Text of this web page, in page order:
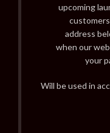
upcoming
address
when our
your
Will be used in